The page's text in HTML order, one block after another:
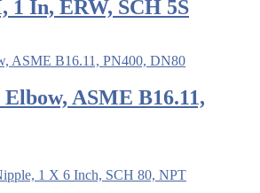
1 In, ERW, SCH 5S
ASME B16.11,